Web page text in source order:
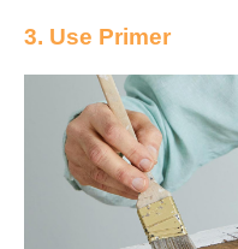
3. Use Primer